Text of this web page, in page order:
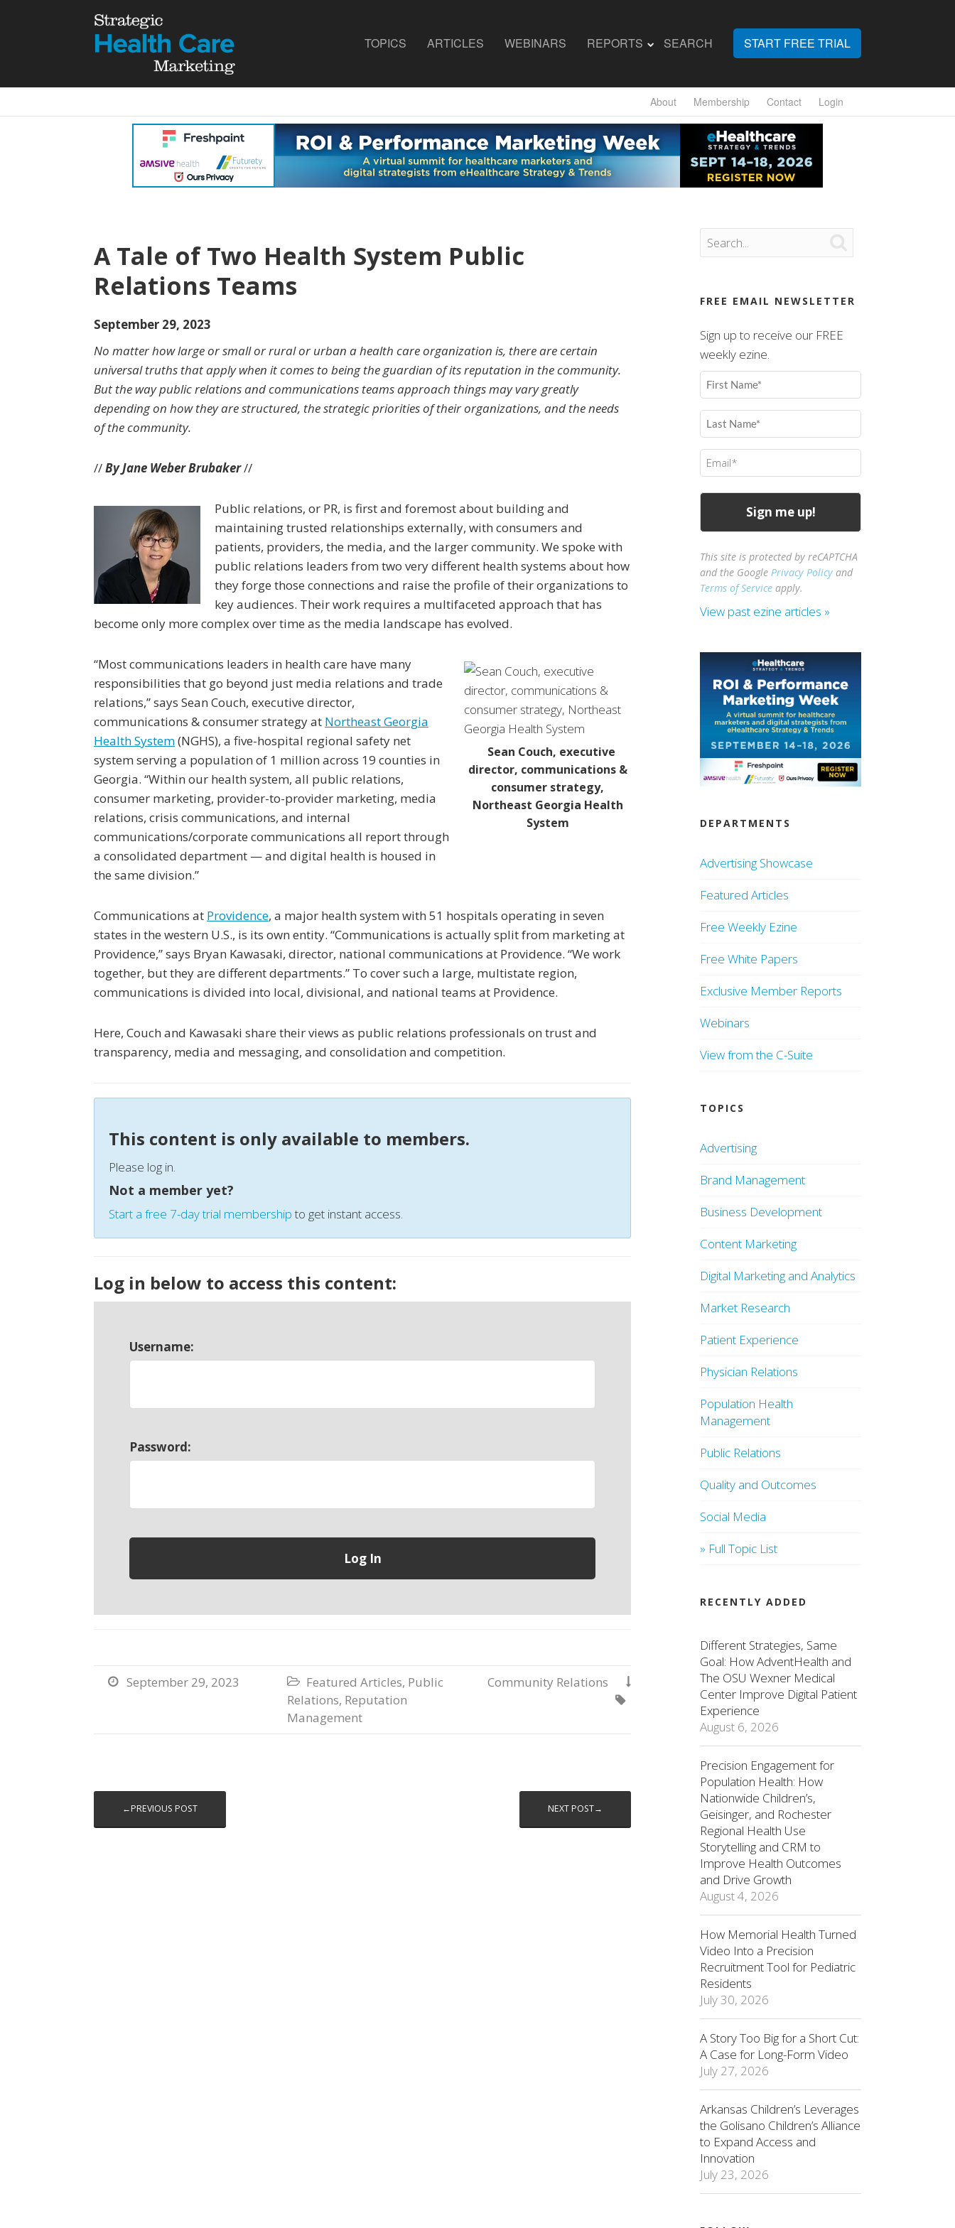
TOPICS ARTICLES WEBINARS REPORTS SEARCH START FREE TRIAL
About Membership Contact Login
A Tale of Two Health System Public
Relations Teams
September 29, 2023
No matter how large or small or rural or urban a health care organization is, there are certain
universal truths that apply when it comes to being the guardian of its reputation in the community.
But the way public relations and communications teams approach things may vary greatly
depending on how they are structured, the strategic priorities of their organizations, and the needs
of the community.
//By Jane Weber Brubaker//
Public relations, or PR, is first and foremost about building and
maintaining trusted relationships externally, with consumers and
patients, providers, the media, and the larger community. We spoke with
public relations leaders from two very different health systems about how
they forge those connections and raise the profile of their organizations to
key audiences. Their work requires a multifaceted approach that has
become only more complex over time as the media landscape has evolved.
Sean Couch, executive
director, communications &
consumer strategy,
Northeast Georgia Health
System
“Most communications leaders in health care have many
responsibilities that go beyond just media relations and trade
relations,” says Sean Couch, executive director,
communications & consumer strategy at Northeast Georgia
Health System(NGHS), a five-hospital regional safety net
system serving a population of 1 million across 19 counties in
Georgia. “Within our health system, all public relations,
consumer marketing, provider-to-provider marketing, media
relations, crisis communications, and internal
communications/corporate communications all report through
a consolidated department — and digital health is housed in
the same division.”
Communications at Providence, a major health system with 51 hospitals operating in seven
states in the western U.S., is its own entity. “Communications is actually split from marketing at
Providence,” says Bryan Kawasaki, director, national communications at Providence. “We work
together, but they are different departments.” To cover such a large, multistate region,
communications is divided into local, divisional, and national teams at Providence.
Here, Couch and Kawasaki share their views as public relations professionals on trust and
transparency, media and messaging, and consolidation and competition.
This content is only available to members.
Please log in.
Not a member yet?
Start a free 7-day trial membershipto get instant access.
Log in below to access this content:
Username:
Password:
 September 29, 2023  Featured Articles, Public
Relations, Reputation
Management

Community Relations

←PREVIOUS POST NEXT POST→
FREE EMAIL NEWSLETTER
Sign up to receive our FREE
weekly ezine.
First
Name
(Required)
Last
Name
(Required)
Email
(Required)
This site is protected by reCAPTCHA
and the GooglePrivacy Policy and
Terms of Service apply.
View past ezine articles »
DEPARTMENTS
Advertising Showcase
Featured Articles
Free Weekly Ezine
Free White Papers
Exclusive Member Reports
Webinars
View from the C-Suite
TOPICS
Advertising
Brand Management
Business Development
Content Marketing
Digital Marketing and Analytics
Market Research
Patient Experience
Physician Relations
Population Health
Management
Public Relations
Quality and Outcomes
Social Media
» Full Topic List
RECENTLY ADDED
Different Strategies, Same
Goal: How AdventHealth and
The OSU Wexner Medical
Center Improve Digital Patient
Experience
August 6, 2026
Precision Engagement for
Population Health: How
Nationwide Children’s,
Geisinger, and Rochester
Regional Health Use
Storytelling and CRM to
Improve Health Outcomes
and Drive Growth
August 4, 2026
How Memorial Health Turned
Video Into a Precision
Recruitment Tool for Pediatric
Residents
July 30, 2026
A Story Too Big for a Short Cut:
A Case for Long-Form Video
July 27, 2026
Arkansas Children’s Leverages
the Golisano Children’s Alliance
to Expand Access and
Innovation
July 23, 2026